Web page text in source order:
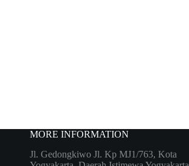
MORE INFORMATION
Jl. Gedongkiwo Jl. Kp MJ1/763, Kota